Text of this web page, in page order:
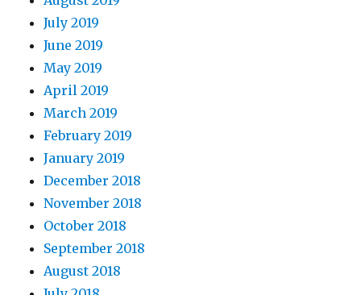
July 2019
June 2019
May 2019
April 2019
March 2019
February 2019
January 2019
December 2018
November 2018
October 2018
September 2018
August 2018